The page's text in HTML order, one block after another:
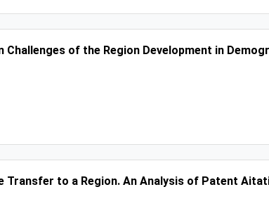
Challenges of the Region Development in
Transfer to a Region. An Analysis of Patent